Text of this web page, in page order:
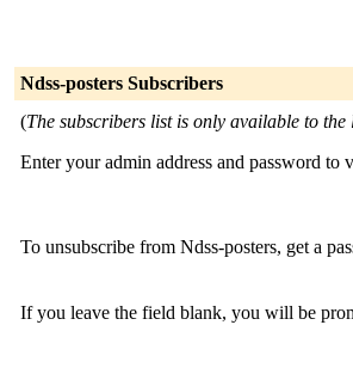
Ndss-posters Subscribers
(The subscribers list is only available to
Enter your admin address and password to
To unsubscribe from Ndss-posters, get a
If you leave the field blank, you will be